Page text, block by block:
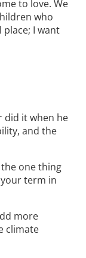
to love. We
who
place; I want
did it when he
and the
one thing
term in
more
climate